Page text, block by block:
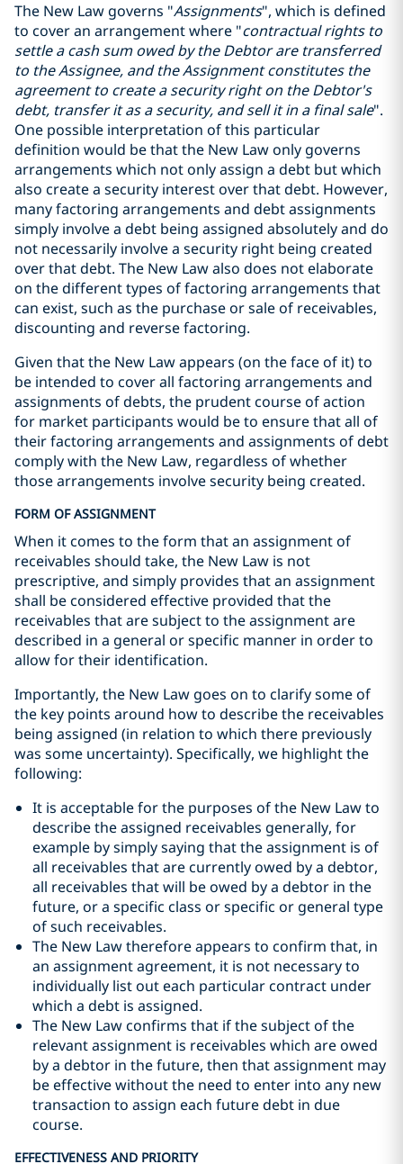
The New Law governs "Assignments", which is defined
to cover an arrangement where "contractual rights to
settle a cash sum owed by the Debtor are transferred
to the Assignee, and the Assignment constitutes the
agreement to create a security right on the Debtor's
debt, transfer it as a security, and sell it in a final sale".
One possible interpretation of this particular
definition would be that the New Law only governs
arrangements which not only assign a debt but which
also create a security interest over that debt. However,
many factoring arrangements and debt assignments
simply involve a debt being assigned absolutely and do
not necessarily involve a security right being created
over that debt. The New Law also does not elaborate
on the different types of factoring arrangements that
can exist, such as the purchase or sale of receivables,
discounting and reverse factoring.
Given that the New Law appears (on the face of it) to
be intended to cover all factoring arrangements and
assignments of debts, the prudent course of action
for market participants would be to ensure that all of
their factoring arrangements and assignments of debt
comply with the New Law, regardless of whether
those arrangements involve security being created.
FORM OF ASSIGNMENT
When it comes to the form that an assignment of
receivables should take, the New Law is not
prescriptive, and simply provides that an assignment
shall be considered effective provided that the
receivables that are subject to the assignment are
described in a general or specific manner in order to
allow for their identification.
Importantly, the New Law goes on to clarify some of
the key points around how to describe the receivables
being assigned (in relation to which there previously
was some uncertainty). Specifically, we highlight the
following:
It is acceptable for the purposes of the New Law to
describe the assigned receivables generally, for
example by simply saying that the assignment is of
all receivables that are currently owed by a debtor,
all receivables that will be owed by a debtor in the
future, or a specific class or specific or general type
of such receivables.
The New Law therefore appears to confirm that, in
an assignment agreement, it is not necessary to
individually list out each particular contract under
which a debt is assigned.
The New Law confirms that if the subject of the
relevant assignment is receivables which are owed
by a debtor in the future, then that assignment may
be effective without the need to enter into any new
transaction to assign each future debt in due
course.
EFFECTIVENESS AND PRIORITY